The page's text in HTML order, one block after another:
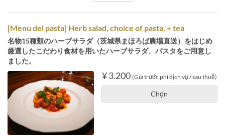
[Menu del pasta] Herb salad, choice of pasta, + tea
名物15種類のハーブサラダ（茨城県まほろば農場直送）をはじめ
厳選したこだわり食材を用いたハーブサラダ、パスタをご用意し
ました。
¥ 3.200 (Giá trước phí dịch vụ / sau thuế)
Chọn